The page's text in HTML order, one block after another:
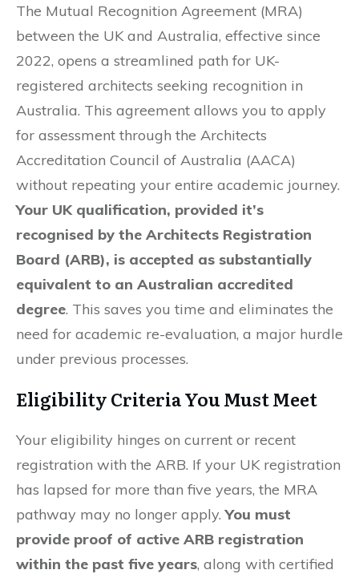
The Mutual Recognition Agreement (MRA)
between the UK and Australia, effective since
2022, opens a streamlined path for UK-
registered architects seeking recognition in
Australia. This agreement allows you to apply
for assessment through the Architects
Accreditation Council of Australia (AACA)
without repeating your entire academic journey.
Your UK qualification, provided it’s
recognised by the Architects Registration
Board (ARB), is accepted as substantially
equivalent to an Australian accredited
degree. This saves you time and eliminates the
need for academic re-evaluation, a major hurdle
under previous processes.
Eligibility Criteria You Must Meet
Your eligibility hinges on current or recent
registration with the ARB. If your UK registration
has lapsed for more than five years, the MRA
pathway may no longer apply.You must
provide proof of active ARB registration
within the past five years, along with certified